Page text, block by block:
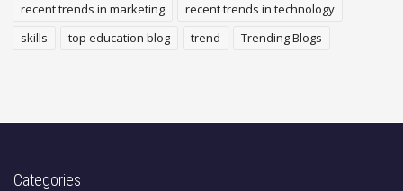
recent trends in marketing
recent trends in technology
skills
top education blog trend Trending Blogs
Categories